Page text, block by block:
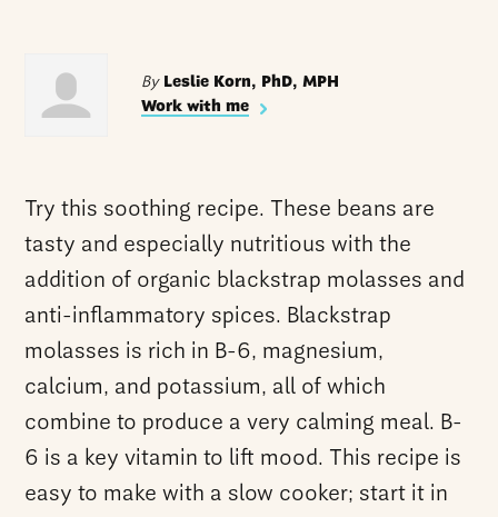
ByLeslie Korn, PhD, MPH
Work with me
Try this soothing recipe. These beans are
tasty and especially nutritious with the
addition of organic blackstrap molasses and
anti-inflammatory spices. Blackstrap
molasses is rich in B-6, magnesium,
calcium, and potassium, all of which
combine to produce a very calming meal. B-
6 is a key vitamin to lift mood. This recipe is
easy to make with a slow cooker; start it in